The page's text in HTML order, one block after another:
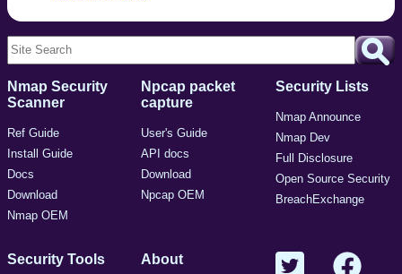
Nmap Security
Scanner
Ref Guide
Install Guide
Docs
Download
Nmap OEM
Npcap packet
capture
User's Guide
API docs
Download
Npcap OEM
Security Lists
Nmap Announce
Nmap Dev
Full Disclosure
Open Source Security
BreachExchange
Security Tools About